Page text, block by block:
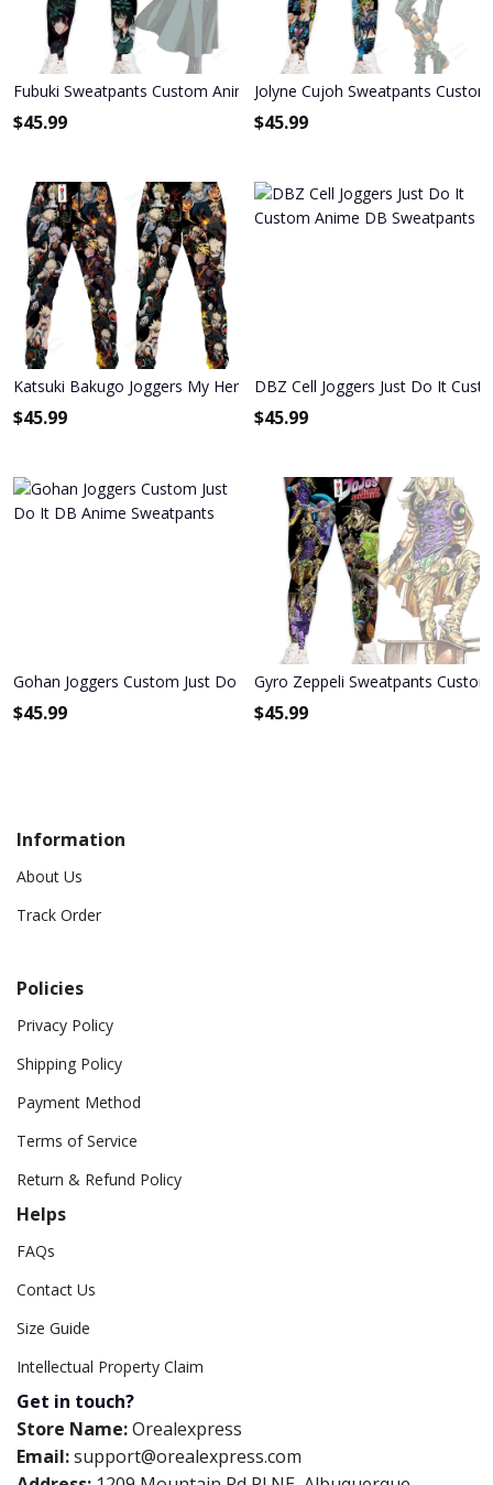
Fubuki Sweatpants Custom Anime One Punch Man Joggers Merch
$45.99
Jolyne Cujoh Sweatpants
$45.99
Katsuki Bakugo Joggers My Hero Academia Anime Sweatpants
$45.99
DBZ Cell Joggers Just Do It
$45.99
Gohan Joggers Custom Just Do It DB Anime Sweatpants
$45.99
Gyro Zeppeli Sweatpants
$45.99
Information
About Us
Track Order
Policies
Privacy Policy
Shipping Policy
Payment Method
Terms of Service
Return & Refund Policy
Helps
FAQs
Contact Us
Size Guide
Intellectual Property Claim
Get in touch?
Store Name:Orealexpress
Email:support@orealexpress.com